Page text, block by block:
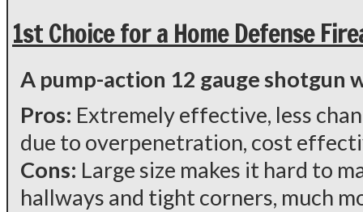
1st Choice for a Home Defense
A pump-action 12 gauge shotgun
Pros: Extremely effective, less
due to overpenetration, cost
Cons: Large size makes it hard to
hallways and tight corners, much